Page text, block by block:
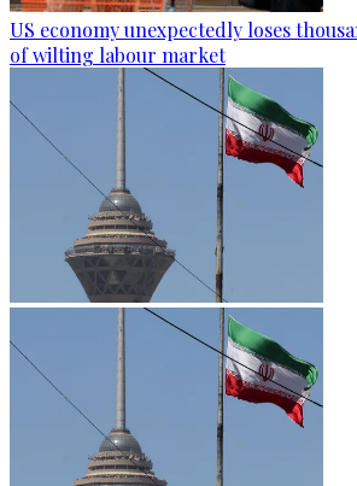
US economy unexpectedly loses
of wilting labour market